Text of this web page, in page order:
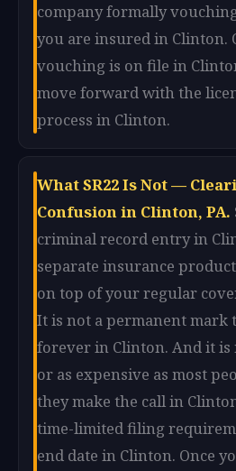
company formally
you are insured in Clinton.
vouching is on file in
move forward with the
process in Clinton.
What SR22 Is Not —
Confusion in Clinton, PA.
criminal record entry in
separate insurance
on top of your regular
It is not a permanent mark
forever in Clinton. And it is
or as expensive as most
they make the call in
time-limited filing
end date in Clinton. Once